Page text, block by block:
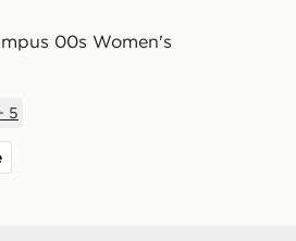
00s Women's
5